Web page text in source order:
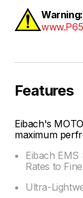
Warning:
Features
Eibach's
maximum
Eibach EMS
Rates to
Ultra-